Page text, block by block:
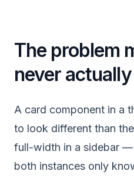
The problem
never
A card component in a
to look different than
full-width in a sidebar —
both instances only